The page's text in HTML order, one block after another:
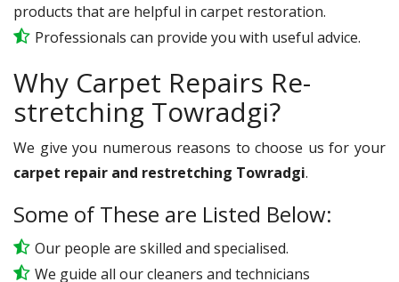
products that are helpful in carpet restoration.
Professionals can provide you with useful advice.
Why Carpet Repairs Re-
stretching Towradgi?
We give you numerous reasons to choose us for your
carpet repair and restretching Towradgi.
Some of These are Listed Below:
Our people are skilled and specialised.
We guide all our cleaners and technicians